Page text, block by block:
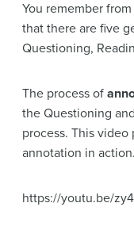
You remember
that there are five
Questioning,
The process of
the Questioning
process. This
annotation in action.
https://youtu.be/